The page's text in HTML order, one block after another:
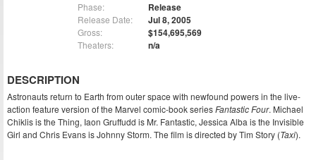
Phase: Release
Release Date: Jul 8, 2005
Gross: $154,695,569
Theaters: n/a
DESCRIPTION
Astronauts return to Earth from outer space with newfound powers in the live-
action feature version of the Marvel comic-book seriesFantastic Four. Michael
Chiklis is the Thing, Iaon Gruffudd is Mr. Fantastic, Jessica Alba is the Invisible
Girl and Chris Evans is Johnny Storm. The film is directed by Tim Story (Taxi).